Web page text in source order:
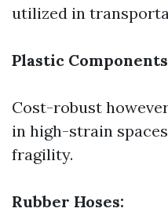
utilized in
Plastic
Cost-robust
in high-strain
fragility.
Rubber Hoses: